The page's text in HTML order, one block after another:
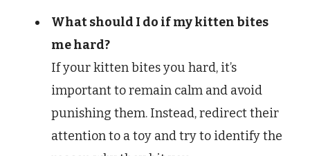
What should I do if my kitten bites
me hard?
If your kitten bites you hard, it’s
important to remain calm and avoid
punishing them. Instead, redirect their
attention to a toy and try to identify the